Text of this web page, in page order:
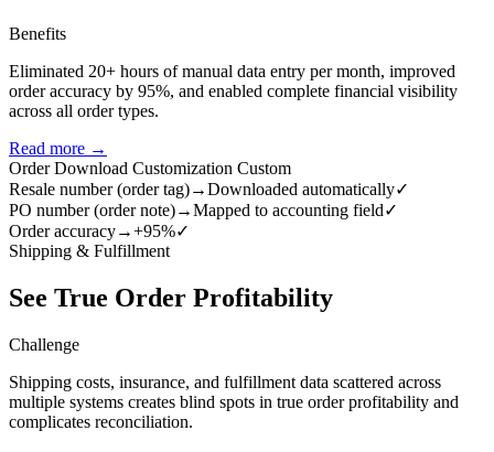
Benefits
Eliminated 20+ hours of manual data entry per month, improved
order accuracy by 95%, and enabled complete financial visibility
across all order types.
Read more →
Order Download Customization Custom
Resale number (order tag)→Downloaded automatically✓
PO number (order note)→Mapped to accounting field✓
Order accuracy→+95%✓
Shipping & Fulfillment
See True Order Profitability
Challenge
Shipping costs, insurance, and fulfillment data scattered across
multiple systems creates blind spots in true order profitability and
complicates reconciliation.